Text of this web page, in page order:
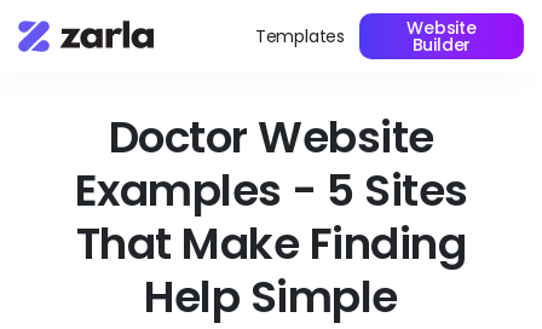
Templates Website
Builder
Doctor Website
Examples - 5 Sites
That Make Finding
Help Simple